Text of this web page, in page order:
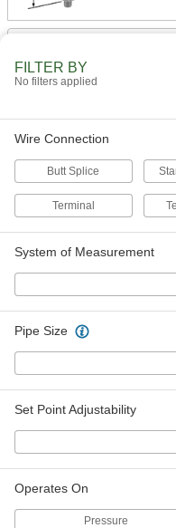
Economy
Economy
with Spade
20-120 PSI
3460K61
Tilt Switches
with Spade-
280V AC
FILTER BY
No filters applied
Wire Connection
Butt Splice
Terminal
System of Measurement
Pipe Size
Set Point Adjustability
Operates On
Pressure